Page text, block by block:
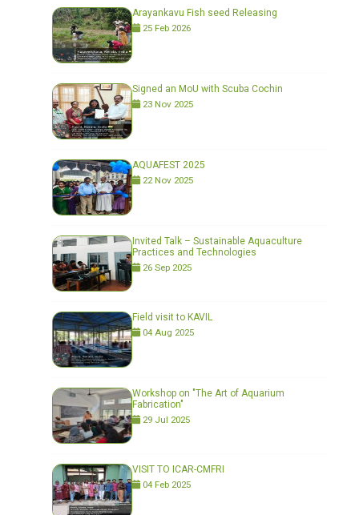
Arayankavu Fish seed Releasing
25 Feb 2026
Signed an MoU with Scuba Cochin
23 Nov 2025
AQUAFEST 2025
22 Nov 2025
Invited Talk – Sustainable Aquaculture
Practices and Technologies
26 Sep 2025
Field visit to KAVIL
04 Aug 2025
Workshop on "The Art of Aquarium
Fabrication"
29 Jul 2025
VISIT TO ICAR-CMFRI
04 Feb 2025